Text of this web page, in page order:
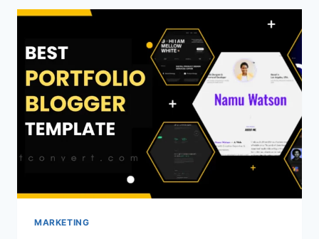
BLOGGER
COMPLETE
MARKETING